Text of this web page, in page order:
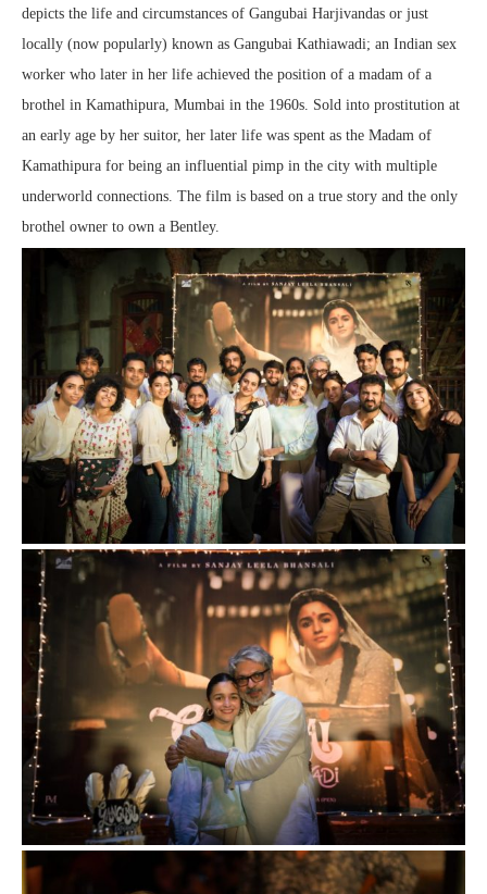
depicts the life and circumstances of Gangubai Harjivandas or just
locally (now popularly) known as Gangubai Kathiawadi; an Indian sex
worker who later in her life achieved the position of a madam of a
brothel in Kamathipura, Mumbai in the 1960s. Sold into prostitution at
an early age by her suitor, her later life was spent as the Madam of
Kamathipura for being an influential pimp in the city with multiple
underworld connections. The film is based on a true story and the only
brothel owner to own a Bentley.